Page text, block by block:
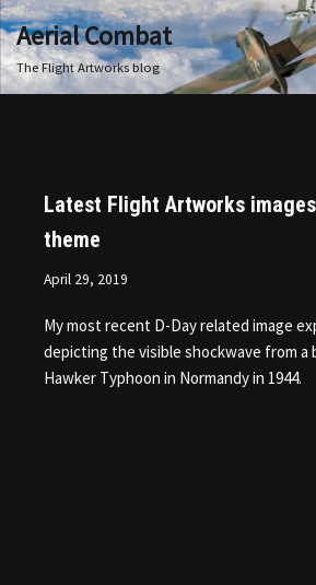
Skip
to
Aerial Combat
The Flight Artworks blog
Latest Flight Artworks
theme
April 29, 2019
My most recent D-Day related image
depicting the visible shockwave from a
Hawker Typhoon in Normandy in 1944.